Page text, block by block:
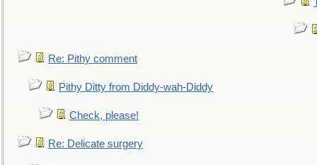
Re: Pithy comment
Pithy Ditty from Diddy-wah-Diddy
Check, please!
Re: Delicate surgery